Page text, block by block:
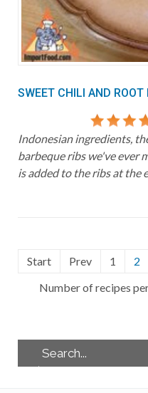
SWEET CHILI AND ROOT
Indonesian ingredients,
barbeque ribs we've ever
is added to the ribs at the
Start Prev 1 2
Number of recipes